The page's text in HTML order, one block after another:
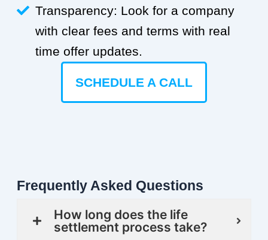
Transparency: Look for a company
with clear fees and terms with real
time offer updates.
SCHEDULE A CALL
Frequently Asked Questions
How long does the life
settlement process take?